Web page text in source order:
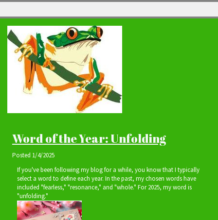
Word of the Year: Unfolding
Posted 1/4/2025
If you've been following my blog for a while, you know that I typically
select a word to define each year. In the past, my chosen words have
included "fearless," "resonance," and "whole." For 2025, my word is
"unfolding."